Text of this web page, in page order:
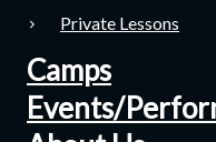
Private Lessons
Camps
Events/